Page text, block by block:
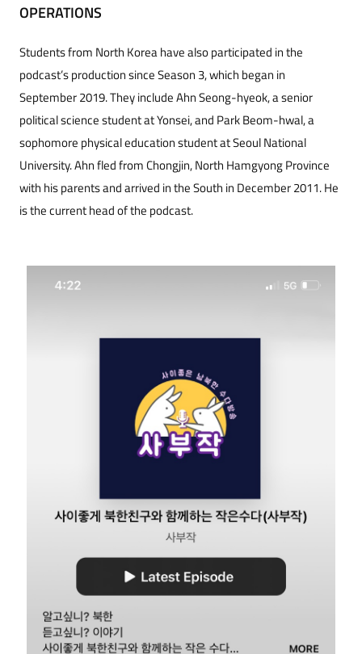
OPERATIONS
Students from North Korea have also participated in the
podcast’s production since Season 3, which began in
September 2019. They include Ahn Seong-hyeok, a senior
political science student at Yonsei, and Park Beom-hwal, a
sophomore physical education student at Seoul National
University. Ahn fled from Chongjin, North Hamgyong Province
with his parents and arrived in the South in December 2011. He
is the current head of the podcast.